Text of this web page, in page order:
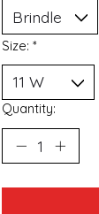
Size: *
Quantity: